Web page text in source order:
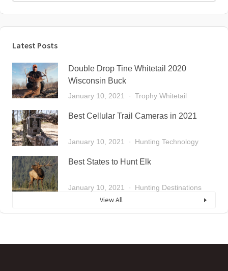
Latest Posts
Double Drop Tine Whitetail 2020
Wisconsin Buck
January 10, 2021 Trophy Whitetail
Best Cellular Trail Cameras in 2021
January 10, 2021 Hunting Technology
Best States to Hunt Elk
January 10, 2021 Hunting Destinations
View All